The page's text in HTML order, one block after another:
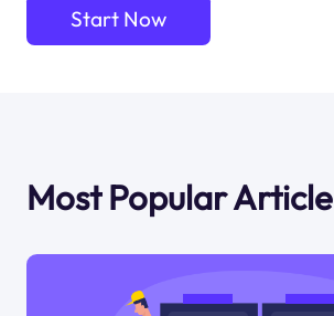
Start Now
Most Popular Article